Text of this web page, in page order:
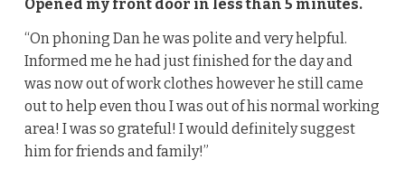
Opened my front door in less than 5 minutes.
“On phoning Dan he was polite and very helpful.
Informed me he had just finished for the day and
was now out of work clothes however he still came
out to help even thou I was out of his normal working
area! I was so grateful! I would definitely suggest
him for friends and family!”